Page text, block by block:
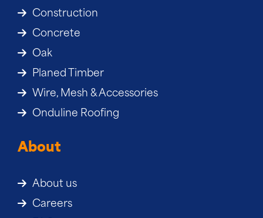
Construction
Concrete
Oak
Planed Timber
Wire, Mesh & Accessories
Onduline Roofing
About
About us
Careers